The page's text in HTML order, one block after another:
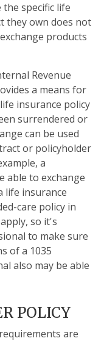
specific life
they own does not
products
Revenue
a means for
insurance policy
surrendered or
can be used
or policyholder
a
able to exchange
life insurance
care policy in
so it's
to make sure
of a 1035
also may be able
POLICY
are